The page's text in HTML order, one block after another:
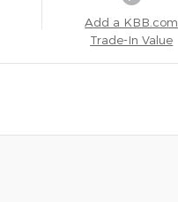
Add a KBB.com
Trade-In Value